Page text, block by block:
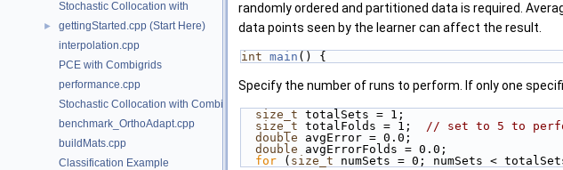
Stochastic Collocation with
►
gettingStarted.cpp (Start Here)
interpolation.cpp
PCE with Combigrids
performance.cpp
Stochastic Collocation with Combigrids
benchmark_OrthoAdapt.cpp
buildMats.cpp
Classification Example
randomly ordered and partitioned data is required.
data points seen by the learner can affect the result.
int main () {
Specify the number of runs to perform. If only one
size_t totalSets = 1;
size_t totalFolds = 1; // set to 5 to
double avgError = 0.0;
double avgErrorFolds = 0.0;
for ( size_t numSets = 0; numSets <